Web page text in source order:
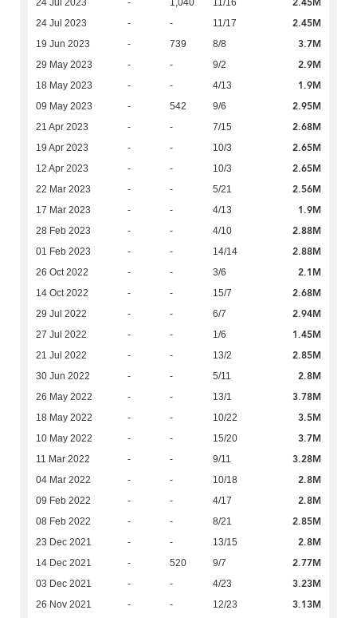
24 Jul 2023 - 1,040 11/16 2.45M
24 Jul 2023 - - 11/17 2.45M
19 Jun 2023 - 739 8/8 3.7M
29 May 2023 - - 9/2 2.9M
18 May 2023 - - 4/13 1.9M
09 May 2023 - 542 9/6 2.95M
21 Apr 2023 - - 7/15 2.68M
19 Apr 2023 - - 10/3 2.65M
12 Apr 2023 - - 10/3 2.65M
22 Mar 2023 - - 5/21 2.56M
17 Mar 2023 - - 4/13 1.9M
28 Feb 2023 - - 4/10 2.88M
01 Feb 2023 - - 14/14 2.88M
26 Oct 2022 - - 3/6 2.1M
14 Oct 2022 - - 15/7 2.68M
29 Jul 2022 - - 6/7 2.94M
27 Jul 2022 - - 1/6 1.45M
21 Jul 2022 - - 13/2 2.85M
30 Jun 2022 - - 5/11 2.8M
26 May 2022 - - 13/1 3.78M
18 May 2022 - - 10/22 3.5M
10 May 2022 - - 15/20 3.7M
11 Mar 2022 - - 9/11 3.28M
04 Mar 2022 - - 10/18 2.8M
09 Feb 2022 - - 4/17 2.8M
08 Feb 2022 - - 8/21 2.85M
23 Dec 2021 - - 13/15 2.8M
14 Dec 2021 - 520 9/7 2.77M
03 Dec 2021 - - 4/23 3.23M
26 Nov 2021 - - 12/23 3.13M